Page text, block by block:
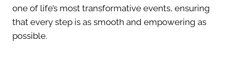
one of life’s most transformative events, ensuring
that every step is as smooth and empowering as
possible.